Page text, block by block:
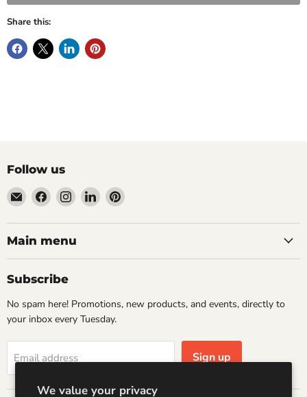
We value your privacy
Share this:
Follow us
Email
Wandering
Raccoon
Books
Find
us
on
Facebook
Find
us
on
Instagram
Find
us
on
Find
on
Main menu
Subscribe
No spam here! Promotions, new products, and events, directly to
your inbox every Tuesday.
Email address Sign up